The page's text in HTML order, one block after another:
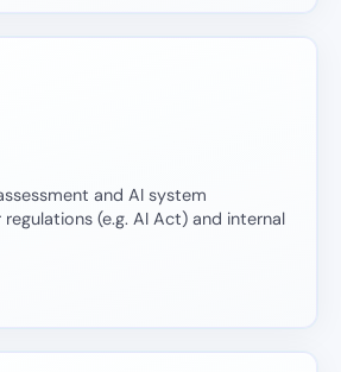
and AI system
(e.g. AI Act) and internal